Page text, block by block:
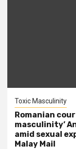
Toxic Masculinity
Romanian
masculinity’
amid sexual
Malay Mail